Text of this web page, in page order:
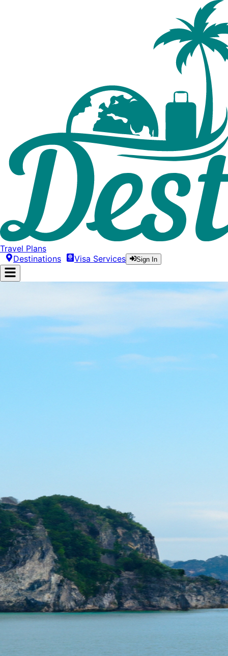
Travel Plans
Destinations
Visa Services Sign In